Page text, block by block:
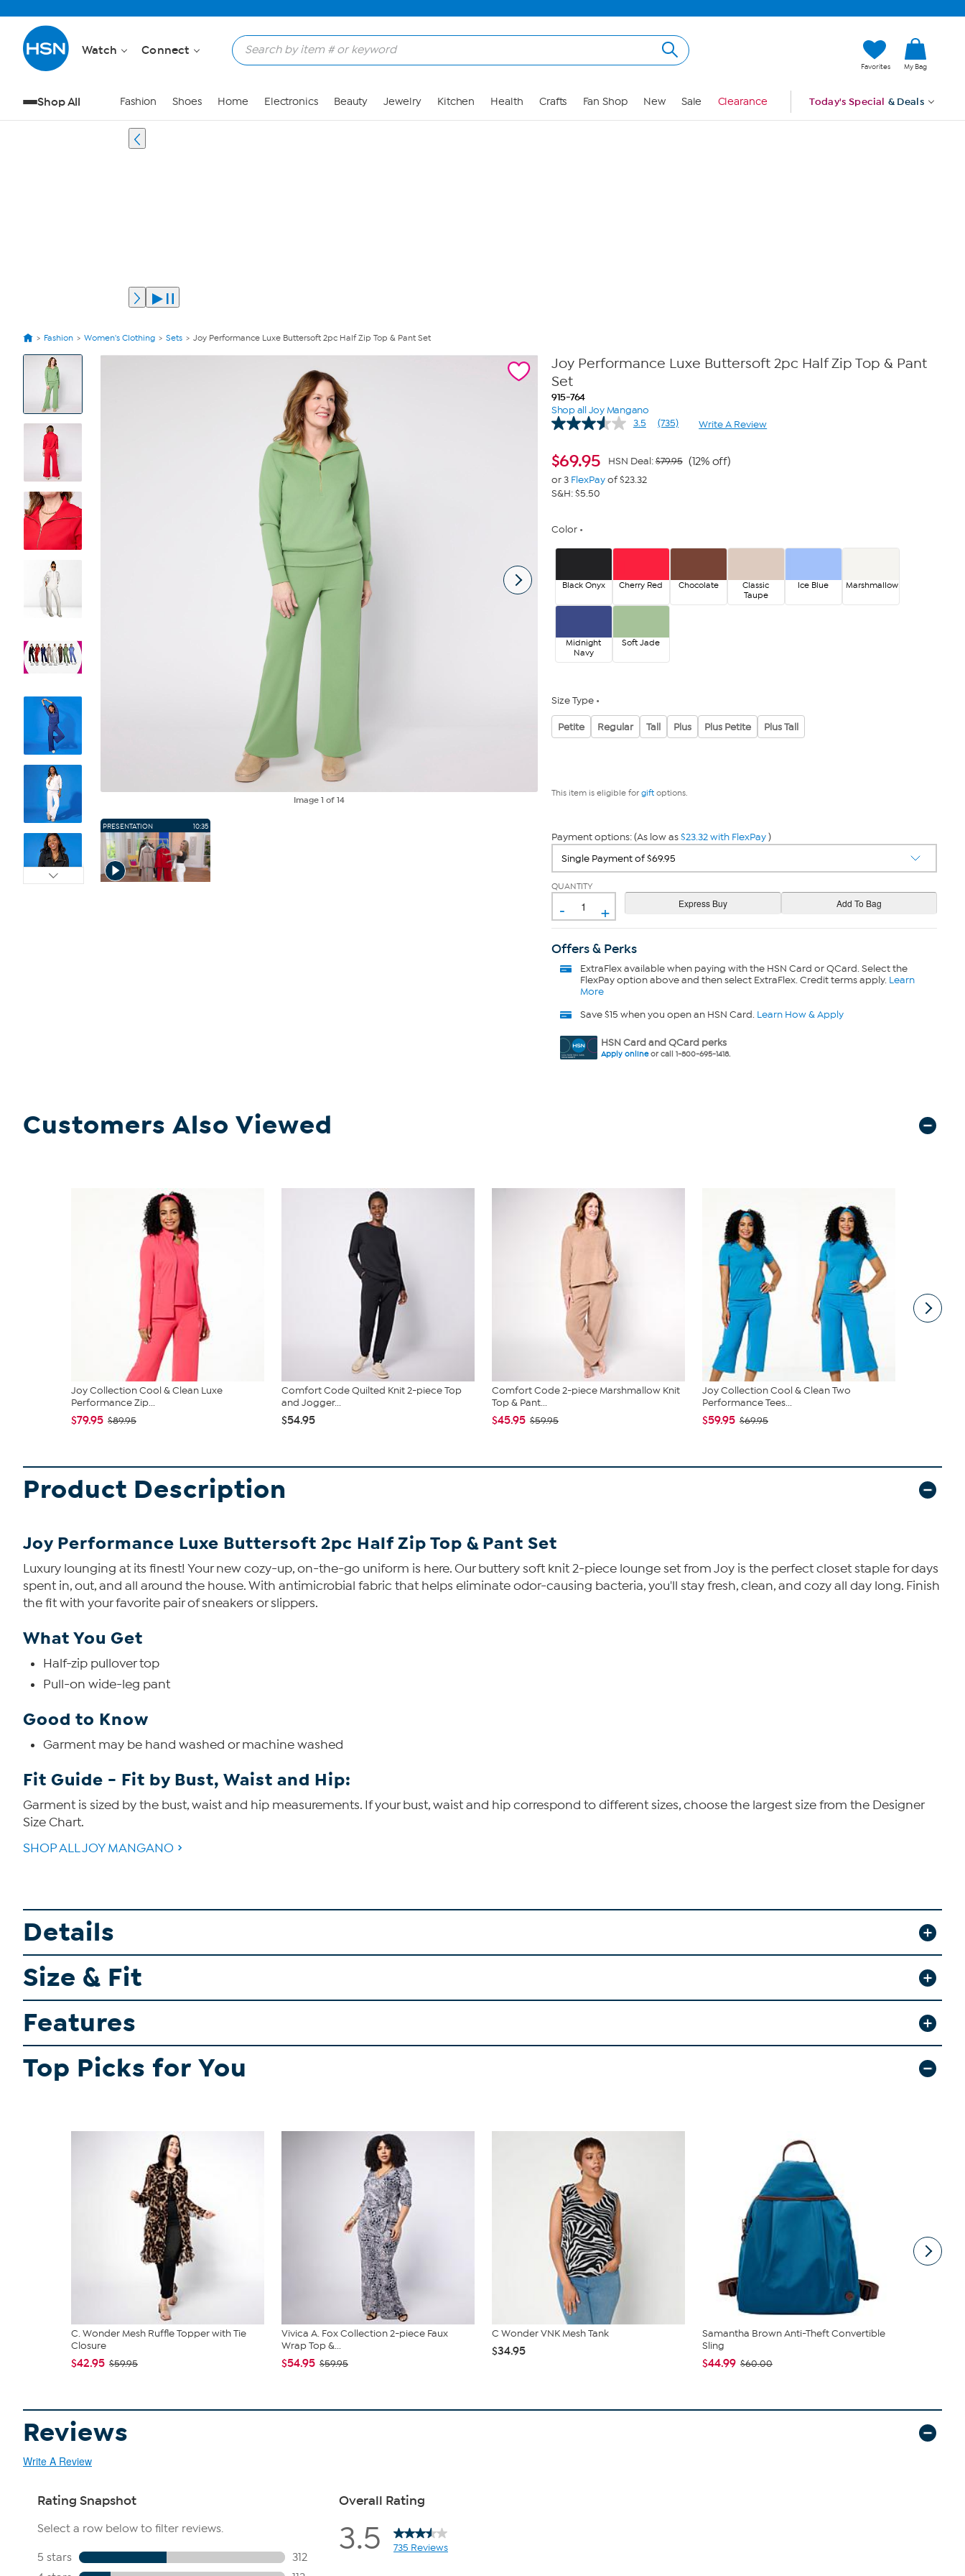
Watch Connect
Favorites My Bag
Shop All Fashion Shoes Home Electronics Beauty Jewelry Kitchen Health Crafts Fan Shop New Sale Clearance Today's Special & Deals
Fashion Women's Clothing Sets Joy Performance Luxe Buttersoft 2pc Half Zip Top & Pant Set
View
Product
Images
Image 1 of 14
PRESENTATION 10:35
Joy Performance Luxe Buttersoft 2pc Half Zip Top & Pant
Set
915-764
Shop all Joy Mangano
3.5
Read
Same
(735) Write A Review
$69.95 HSN Deal:$79.95 (12% off)
or 3 FlexPayof $23.32
S&H: $5.50
Color
Black Onyx Cherry Red Chocolate
Classic
Taupe
Ice Blue Marshmallow
Midnight
Navy
Soft Jade
Size Type
Petite Regular Tall Plus Plus Petite Plus Tall
This item is eligible for giftoptions.
Payment options: (As low as$23.32 with FlexPay)
QUANTITY
- +
Offers & Perks
ExtraFlexavailable when paying with the HSN Card or QCard. Select the
FlexPay option above and then select ExtraFlex. Credit terms apply. Learn
More
Save $15 when you open an HSN Card. Learn How & Apply
HSN Card and QCard perks
Apply onlineor call 1-800-695-1418.
Customers Also Viewed
Joy Collection Cool & Clean Luxe
Performance Zip...
$79.95 $89.95
Comfort Code Quilted Knit 2-piece Top
and Jogger...
$54.95
Comfort Code 2-piece Marshmallow Knit
Top & Pant...
$45.95 $59.95
Joy Collection Cool & Clean Two
Performance Tees...
$59.95 $69.95
Product Description
Joy Performance Luxe Buttersoft 2pc Half Zip Top & Pant Set
Luxury lounging at its finest! Your new cozy-up, on-the-go uniform is here. Our buttery soft knit 2-piece lounge set from Joy is the perfect closet staple for days
spent in, out, and all around the house. With antimicrobial fabric that helps eliminate odor-causing bacteria, you'll stay fresh, clean, and cozy all day long. Finish
the fit with your favorite pair of sneakers or slippers.
What You Get
Half-zip pullover top
Pull-on wide-leg pant
Good to Know
Garment may be hand washed or machine washed
Fit Guide - Fit by Bust, Waist and Hip:
Garment is sized by the bust, waist and hip measurements. If your bust, waist and hip correspond to different sizes, choose the largest size from the Designer
Size Chart.
SHOP ALL JOY MANGANO
Details
Size & Fit
Features
Top Picks for You
C. Wonder Mesh Ruffle Topper with Tie
Closure
$42.95 $59.95
Vivica A. Fox Collection 2-piece Faux
Wrap Top &...
$54.95 $59.95
C Wonder VNK Mesh Tank
$34.95
Samantha Brown Anti-Theft Convertible
Sling
$44.99 $60.00
Reviews
Write A Review